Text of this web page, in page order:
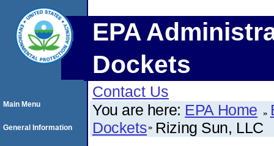
EPA
Dockets
Contact Us
You are here: EPA Home
Dockets Rizing Sun, LLC
Main Menu
General Information